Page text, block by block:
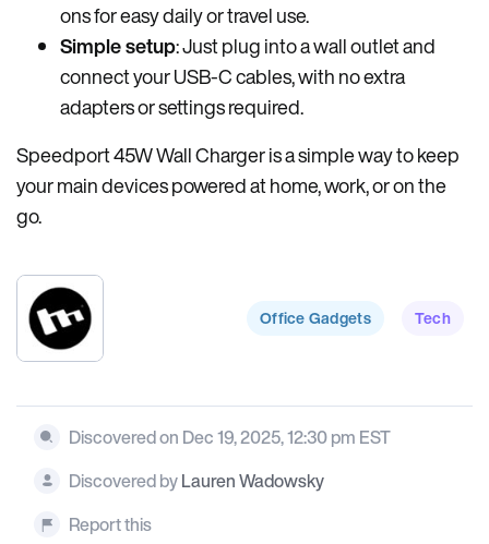
ons for easy daily or travel use.
Simple setup: Just plug into a wall outlet and
connect your USB-C cables, with no extra
adapters or settings required.
Speedport 45W Wall Charger is a simple way to keep
your main devices powered at home, work, or on the
go.
Office Gadgets Tech
Discovered on Dec 19, 2025, 12:30 pm EST
Discovered byLauren Wadowsky
Report this